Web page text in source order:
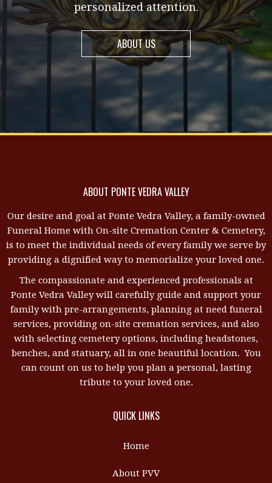
personalized attention.
ABOUT US
ABOUT PONTE VEDRA VALLEY
Our desire and goal at Ponte Vedra Valley, a family-owned
Funeral Home with On-site Cremation Center & Cemetery,
is to meet the individual needs of every family we serve by
providing a dignified way to memorialize your loved one.
The compassionate and experienced professionals at
Ponte Vedra Valley will carefully guide and support your
family with pre-arrangements, planning at need funeral
services, providing on-site cremation services, and also
with selecting cemetery options, including headstones,
benches, and statuary, all in one beautiful location. You
can count on us to help you plan a personal, lasting
tribute to your loved one.
QUICK LINKS
Home
About PVV